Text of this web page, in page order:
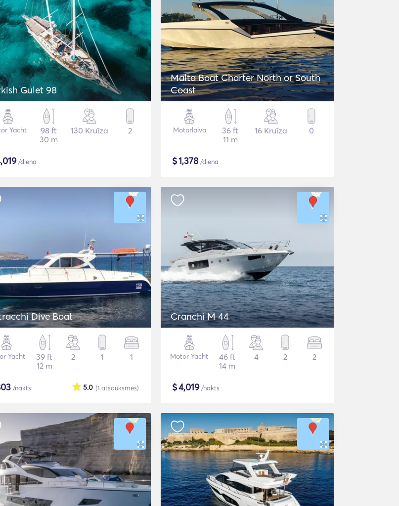
Gulet 98
Yacht
98 ft
30 m
130 Kruīza 2
/diena
Malta Boat Charter North or South
Coast
Motorlaiva
36 ft
11 m
16 Kruīza 0
$1,378/diena
Dive Boat
Yacht
39 ft
12 m
2 1 1
/nakts (1 atsauksmes)
5.0
Cranchi M 44
Motor Yacht
46 ft
14 m
4 2 2
$4,019/nakts